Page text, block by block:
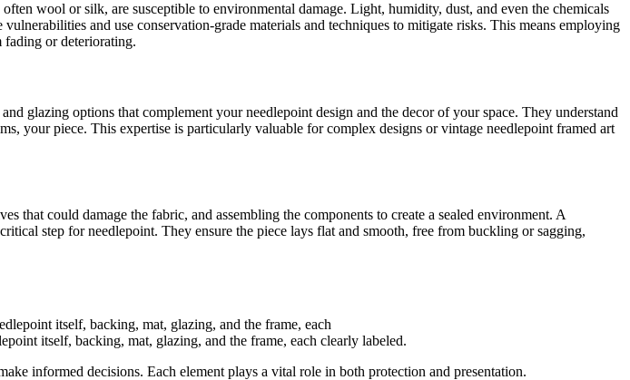
wool or silk, are susceptible to environmental damage. Light, humidity, dust, and even the chemicals
and use conservation-grade materials and techniques to mitigate risks. This means employing
fading or deteriorating.
glazing options that complement your needlepoint design and the decor of your space. They understand
your piece. This expertise is particularly valuable for complex designs or vintage needlepoint framed art
could damage the fabric, and assembling the components to create a sealed environment. A
step for needlepoint. They ensure the piece lays flat and smooth, free from buckling or sagging,
itself, backing, mat, glazing, and the frame, each clearly labeled.
informed decisions. Each element plays a vital role in both protection and presentation.